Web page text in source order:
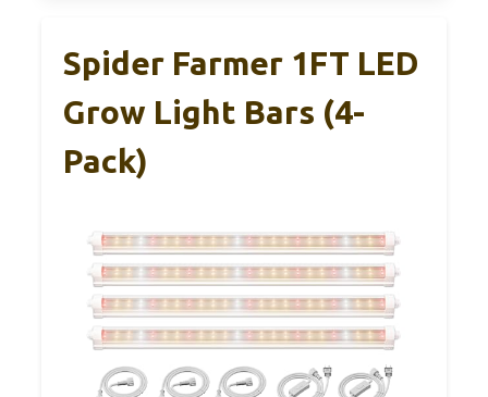
Spider Farmer 1FT LED
Grow Light Bars (4-
Pack)